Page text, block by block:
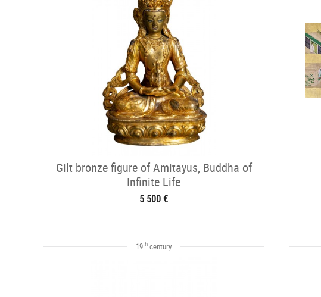
Gilt bronze figure of Amitayus, Buddha of
Infinite Life
5 500 €
19th century